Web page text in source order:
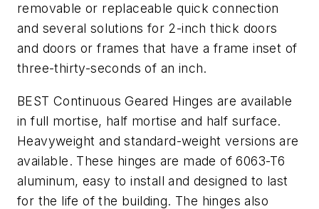
removable or replaceable quick connection
and several solutions for 2-inch thick doors
and doors or frames that have a frame inset of
three-thirty-seconds of an inch.
BEST Continuous Geared Hinges are available
in full mortise, half mortise and half surface.
Heavyweight and standard-weight versions are
available. These hinges are made of 6063-T6
aluminum, easy to install and designed to last
for the life of the building. The hinges also